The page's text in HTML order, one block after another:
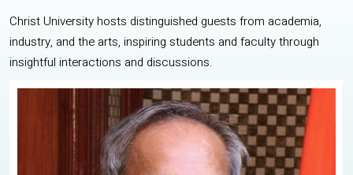
Christ University hosts distinguished guests from academia,
industry, and the arts, inspiring students and faculty through
insightful interactions and discussions.